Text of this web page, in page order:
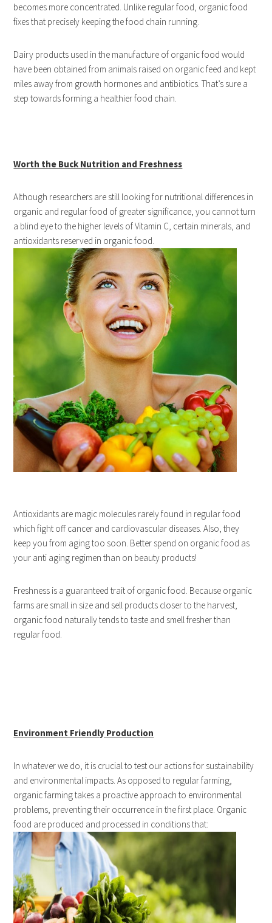
becomes more concentrated. Unlike regular food, organic food
fixes that precisely keeping the food chain running.
Dairy products used in the manufacture of organic food would
have been obtained from animals raised on organic feed and kept
miles away from growth hormones and antibiotics. That’s sure a
step towards forming a healthier food chain.
Worth the Buck Nutrition and Freshness
Although researchers are still looking for nutritional differences in
organic and regular food of greater significance, you cannot turn
a blind eye to the higher levels of Vitamin C, certain minerals, and
antioxidants reserved in organic food.
Antioxidants are magic molecules rarely found in regular food
which fight off cancer and cardiovascular diseases. Also, they
keep you from aging too soon. Better spend on organic food as
your anti aging regimen than on beauty products!
Freshness is a guaranteed trait of organic food. Because organic
farms are small in size and sell products closer to the harvest,
organic food naturally tends to taste and smell fresher than
regular food.
Environment Friendly Production
In whatever we do, it is crucial to test our actions for sustainability
and environmental impacts. As opposed to regular farming,
organic farming takes a proactive approach to environmental
problems, preventing their occurrence in the first place. Organic
food are produced and processed in conditions that: